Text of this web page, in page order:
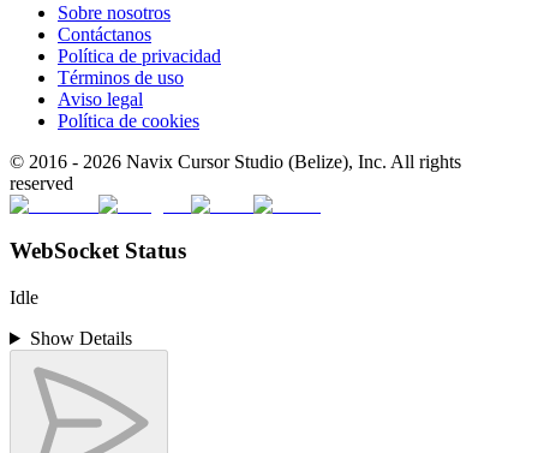
Sobre nosotros
Contáctanos
Política de privacidad
Términos de uso
Aviso legal
Política de cookies
© 2016 - 2026 Navix Cursor Studio (Belize), Inc. All rights
reserved
WebSocket Status
Idle
Show Details